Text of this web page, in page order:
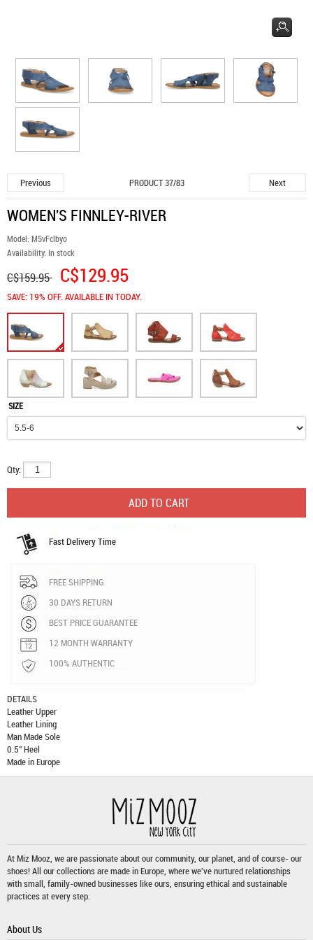
Previous PRODUCT 37/83 Next
WOMEN'S FINNLEY-RIVER
Model: M5vFclbyo
Availability: In stock
C$159.95 C$129.95
SAVE: 19% OFF. AVAILABLE IN TODAY.
SIZE
Qty:
Fast Delivery Time
FREE SHIPPING
30 DAYS RETURN
BEST PRICE GUARANTEE
12 MONTH WARRANTY
100% AUTHENTIC
DETAILS
Leather Upper
Leather Lining
Man Made Sole
0.5" Heel
Made in Europe
At Miz Mooz, we are passionate about our community, our planet, and of course- our
shoes! All our collections are made in Europe, where we've nurtured relationships
with small, family-owned businesses like ours, ensuring ethical and sustainable
practices at every step.
About Us